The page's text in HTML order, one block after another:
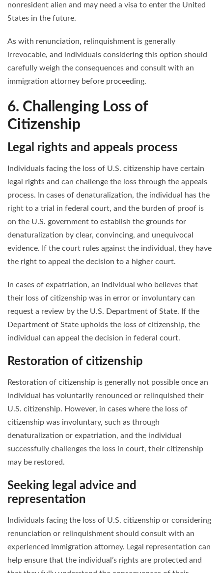
nonresident alien and may need a visa to enter the United
States in the future.
As with renunciation, relinquishment is generally
irrevocable, and individuals considering this option should
carefully weigh the consequences and consult with an
immigration attorney before proceeding.
6. Challenging Loss of
Citizenship
Legal rights and appeals process
Individuals facing the loss of U.S. citizenship have certain
legal rights and can challenge the loss through the appeals
process. In cases of denaturalization, the individual has the
right to a trial in federal court, and the burden of proof is
on the U.S. government to establish the grounds for
denaturalization by clear, convincing, and unequivocal
evidence. If the court rules against the individual, they have
the right to appeal the decision to a higher court.
In cases of expatriation, an individual who believes that
their loss of citizenship was in error or involuntary can
request a review by the U.S. Department of State. If the
Department of State upholds the loss of citizenship, the
individual can appeal the decision in federal court.
Restoration of citizenship
Restoration of citizenship is generally not possible once an
individual has voluntarily renounced or relinquished their
U.S. citizenship. However, in cases where the loss of
citizenship was involuntary, such as through
denaturalization or expatriation, and the individual
successfully challenges the loss in court, their citizenship
may be restored.
Seeking legal advice and
representation
Individuals facing the loss of U.S. citizenship or considering
renunciation or relinquishment should consult with an
experienced immigration attorney. Legal representation can
help ensure that the individual’s rights are protected and